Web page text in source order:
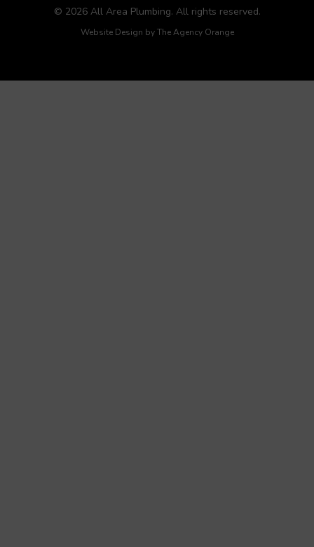
© 2026 All Area Plumbing. All rights reserved.
Website Design byThe Agency Orange